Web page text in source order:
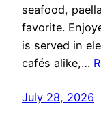
seafood,
favorite.
is served in
cafés alike,…
July 28, 2026